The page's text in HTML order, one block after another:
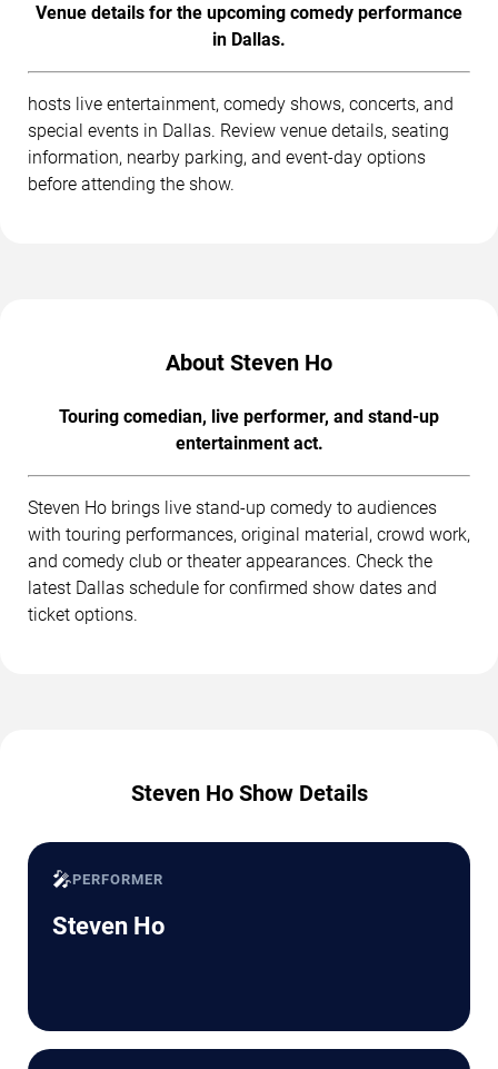
Venue details for the upcoming comedy performance
in Dallas.
hosts live entertainment, comedy shows, concerts, and
special events in Dallas. Review venue details, seating
information, nearby parking, and event-day options
before attending the show.
About Steven Ho
Touring comedian, live performer, and stand-up
entertainment act.
Steven Ho brings live stand-up comedy to audiences
with touring performances, original material, crowd work,
and comedy club or theater appearances. Check the
latest Dallas schedule for confirmed show dates and
ticket options.
Steven Ho Show Details
🎤PERFORMER
Steven Ho